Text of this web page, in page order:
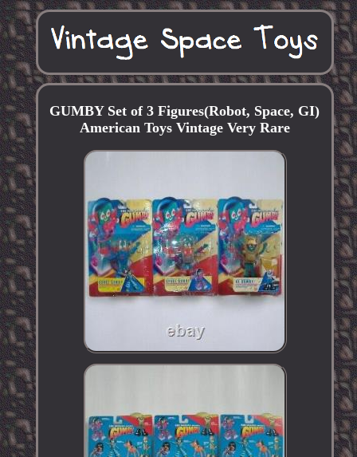
GUMBY Set of 3 Figures(Robot, Space, GI)
American Toys Vintage Very Rare